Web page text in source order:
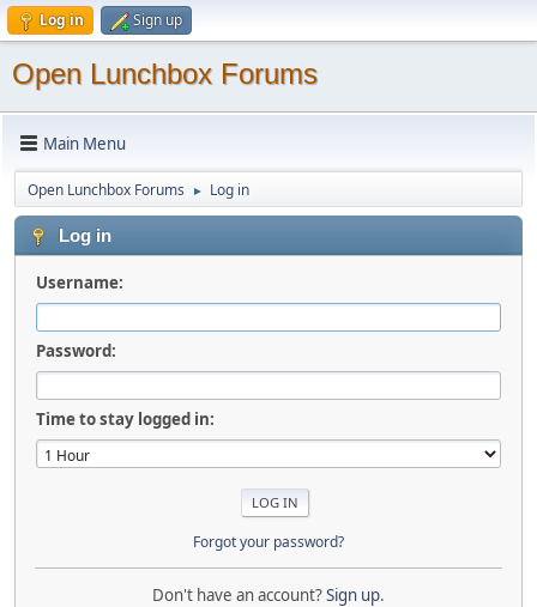
Log in Sign up
Open Lunchbox Forums
Main Menu
Open Lunchbox Forums ► Log in
Log in
Username:
Password:
Time to stay logged in:
Forgot your password?
Don't have an account?Sign up.